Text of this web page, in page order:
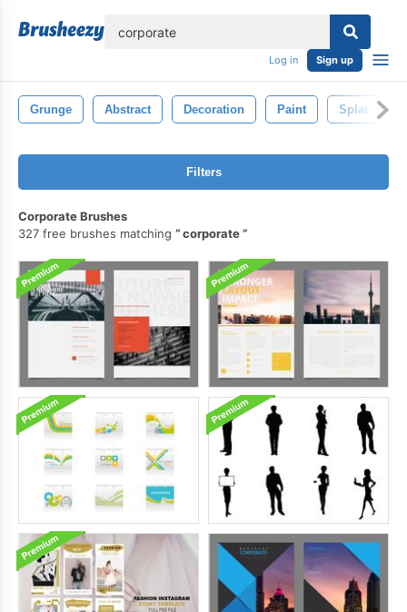
Log in Sign up
Grunge Abstract Decoration Paint Splat
Filters
Corporate Brushes
327 free brushes matching
corporate